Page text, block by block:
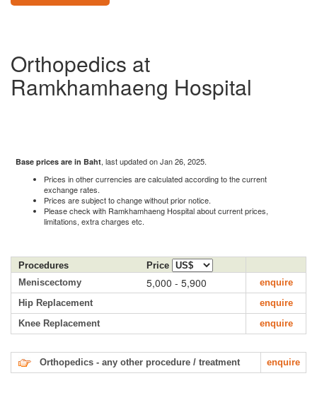
Orthopedics at
Ramkhamhaeng Hospital
Base prices are in Baht, last updated on Jan 26, 2025.
Prices in other currencies are calculated according to the current
exchange rates.
Prices are subject to change without prior notice.
Please check with Ramkhamhaeng Hospital about current prices,
limitations, extra charges etc.
Procedures
Price
Meniscectomy
5,000 - 5,900
enquire
Hip Replacement
enquire
Knee Replacement
enquire
Orthopedics - any other procedure / treatment enquire